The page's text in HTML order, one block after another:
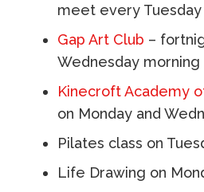
meet every
Gap Art Club –
Wednesday morning
Kinecroft Academy
on Monday and
Pilates class on
Life Drawing on